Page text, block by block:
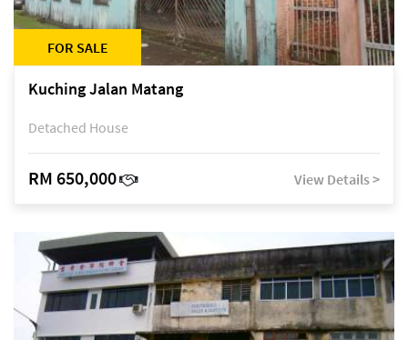
FOR SALE
Kuching Jalan Matang
Detached House
RM 650,000 View Details >